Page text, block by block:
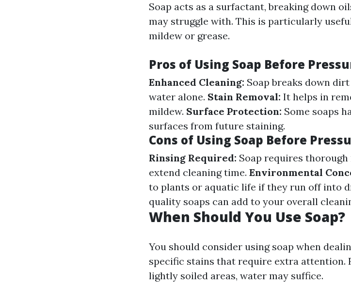
Soap acts as a surfactant, breaking down
may struggle with. This is particularly
mildew or grease.
Pros of Using Soap Before
Enhanced Cleaning: Soap breaks down
water alone. Stain Removal: It helps in
mildew. Surface Protection: Some soaps
surfaces from future staining.
Cons of Using Soap Before
Rinsing Required: Soap requires
extend cleaning time. Environmental
to plants or aquatic life if they run off into
quality soaps can add to your overall
When Should You Use Soap?
You should consider using soap when
specific stains that require extra attention.
lightly soiled areas, water may suffice.